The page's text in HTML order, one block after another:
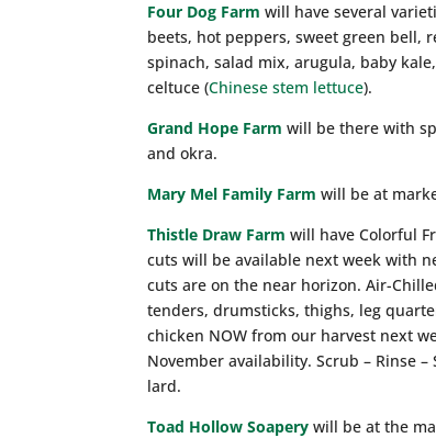
Four Dog Farm will have several
beets, hot peppers, sweet green bell,
spinach, salad mix, arugula, baby
celtuce (Chinese stem lettuce).
Grand Hope Farm will be there with
and okra.
Mary Mel Family Farm will be at
Thistle Draw Farm will have Colorful
cuts will be available next week with
cuts are on the near horizon. Air-
tenders, drumsticks, thighs, leg
chicken NOW from our harvest next
November availability. Scrub – Rinse
lard.
Toad Hollow Soapery will be at the